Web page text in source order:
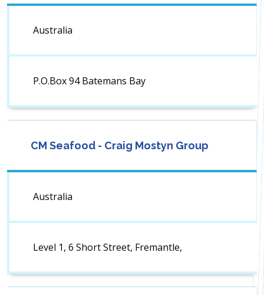
Australia
P.O.Box 94 Batemans Bay
CM Seafood - Craig Mostyn Group
Australia
Level 1, 6 Short Street, Fremantle,